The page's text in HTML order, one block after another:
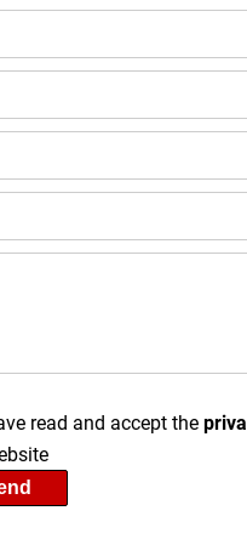
read and accept the